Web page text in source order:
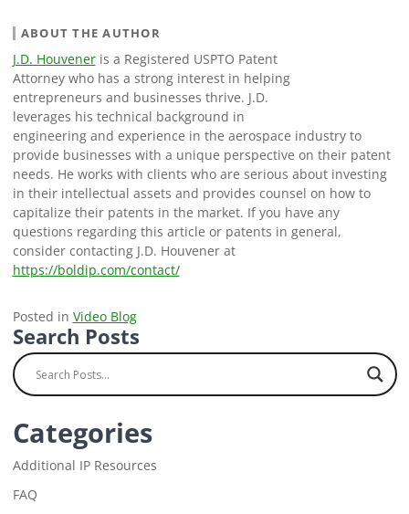
ABOUT THE AUTHOR
J.D. Houveneris a Registered USPTO Patent
Attorney who has a strong interest in helping
entrepreneurs and businesses thrive. J.D.
leverages his technical background in
engineering and experience in the aerospace industry to
provide businesses with a unique perspective on their patent
needs. He works with clients who are serious about investing
in their intellectual assets and provides counsel on how to
capitalize their patents in the market. If you have any
questions regarding this article or patents in general,
consider contacting J.D. Houvener at
https://boldip.com/contact/
Posted in Video Blog
Search Posts
Categories
Additional IP Resources
FAQ